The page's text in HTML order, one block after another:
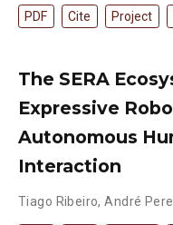
PDF Cite Project
The SERA
Expressive
Autonomous
Interaction
Tiago Ribeiro,André